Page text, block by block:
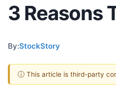
3 Reasons
By:StockStory
ⓘ This article is third-party